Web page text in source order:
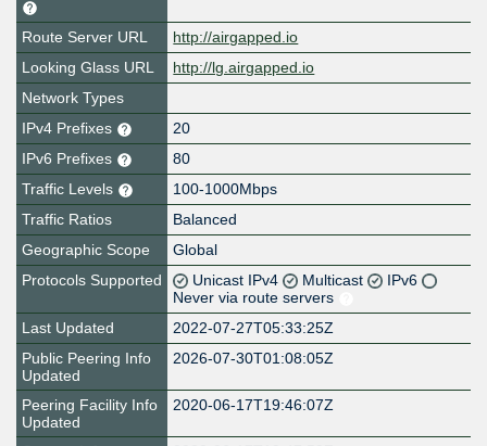
Route Server URL
http://airgapped.io
Looking Glass URL
http://lg.airgapped.io
Network Types
IPv4 Prefixes
20
IPv6 Prefixes
80
Traffic Levels
100-1000Mbps
Traffic Ratios
Balanced
Geographic Scope
Global
Protocols Supported
Unicast IPv4 Multicast
IPv6
Never via route servers
Last Updated
2022-07-27T05:33:25Z
Public Peering Info
Updated
2026-07-30T01:08:05Z
Peering Facility Info
Updated
2020-06-17T19:46:07Z